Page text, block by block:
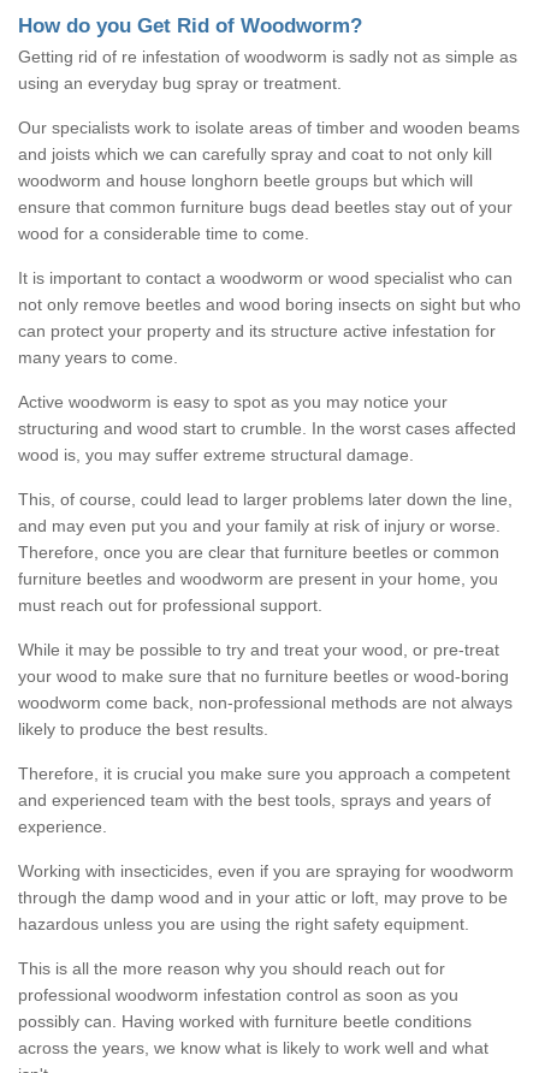
How do you Get Rid of Woodworm?
Getting rid of re infestation of woodworm is sadly not as simple as
using an everyday bug spray or treatment.
Our specialists work to isolate areas of timber and wooden beams
and joists which we can carefully spray and coat to not only kill
woodworm and house longhorn beetle groups but which will
ensure that common furniture bugs dead beetles stay out of your
wood for a considerable time to come.
It is important to contact a woodworm or wood specialist who can
not only remove beetles and wood boring insects on sight but who
can protect your property and its structure active infestation for
many years to come.
Active woodworm is easy to spot as you may notice your
structuring and wood start to crumble. In the worst cases affected
wood is, you may suffer extreme structural damage.
This, of course, could lead to larger problems later down the line,
and may even put you and your family at risk of injury or worse.
Therefore, once you are clear that furniture beetles or common
furniture beetles and woodworm are present in your home, you
must reach out for professional support.
While it may be possible to try and treat your wood, or pre-treat
your wood to make sure that no furniture beetles or wood-boring
woodworm come back, non-professional methods are not always
likely to produce the best results.
Therefore, it is crucial you make sure you approach a competent
and experienced team with the best tools, sprays and years of
experience.
Working with insecticides, even if you are spraying for woodworm
through the damp wood and in your attic or loft, may prove to be
hazardous unless you are using the right safety equipment.
This is all the more reason why you should reach out for
professional woodworm infestation control as soon as you
possibly can. Having worked with furniture beetle conditions
across the years, we know what is likely to work well and what